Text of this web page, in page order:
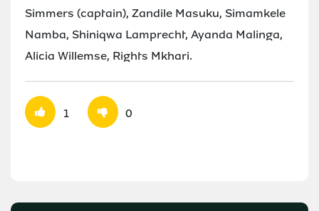
Simmers (captain), Zandile Masuku, Simamkele
Namba, Shiniqwa Lamprecht, Ayanda Malinga,
Alicia Willemse, Rights Mkhari.
1 0